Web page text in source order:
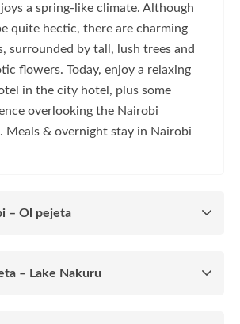
a spring-like climate. Although
quite hectic, there are charming
surrounded by tall, lush trees and
flowers. Today, enjoy a relaxing
in the city hotel, plus some
overlooking the Nairobi
Meals & overnight stay in Nairobi
– Ol pejeta
– Lake Nakuru